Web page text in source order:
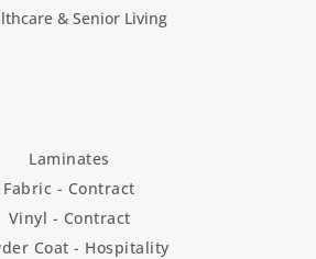
& Senior Living
Laminates
Fabric - Contract
Vinyl - Contract
Coat - Hospitality